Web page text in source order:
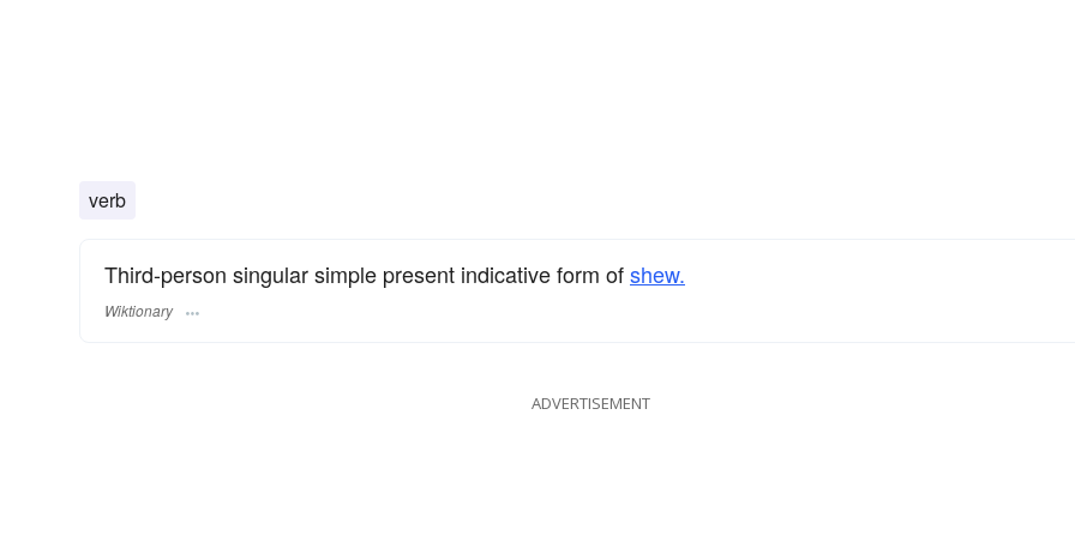
verb
Third-person singular simple present indicative form ofshew.
Wiktionary
ADVERTISEMENT